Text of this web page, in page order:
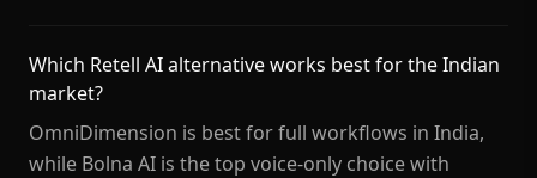
Which Retell AI alternative works best for the Indian
market?
OmniDimension is best for full workflows in India,
while Bolna AI is the top voice-only choice with